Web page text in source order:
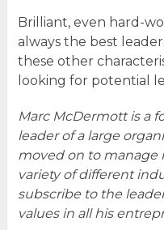
Brilliant, even hard-
always the best
these other
looking for potential
Marc McDermott is a
leader of a large
moved on to manage
variety of different
subscribe to the
values in all his